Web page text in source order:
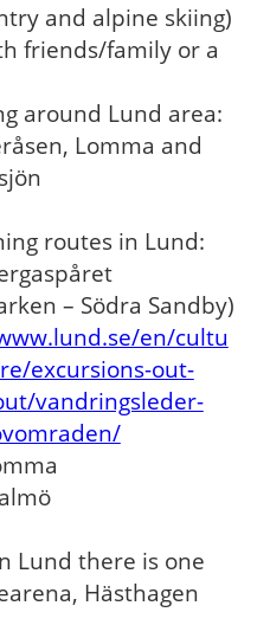
and alpine skiing)
friends/family or a
around Lund area:
Lomma and
routes in Lund:
– Södra Sandby)
en/cultu
excursions-out-
vandringsleder-
Lund there is one
Hästhagen